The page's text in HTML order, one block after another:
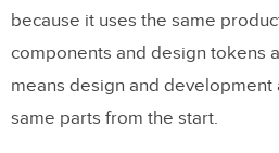
because it uses the same
components and design tokens
means design and
same parts from the start.